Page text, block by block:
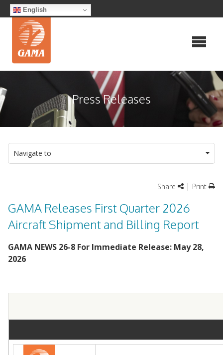
Skip
to
content
English
Press Releases
Navigate to
Share | Print
GAMA Releases First Quarter 2026
Aircraft Shipment and Billing Report
GAMA NEWS 26-8 For Immediate Release: May 28,
2026